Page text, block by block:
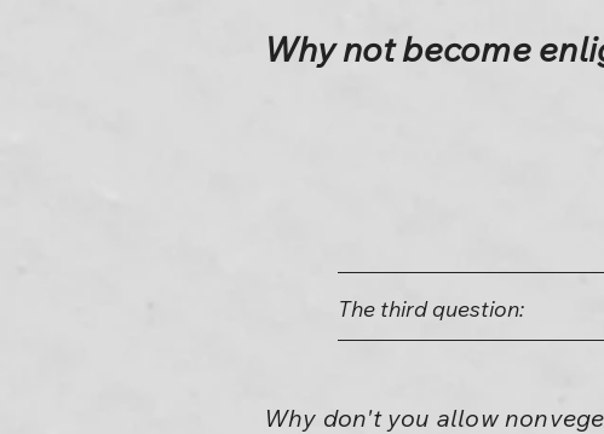
Why not become
The third question:
Why don't you allow